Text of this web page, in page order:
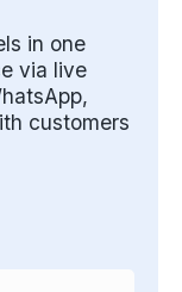
in one
via live
customers